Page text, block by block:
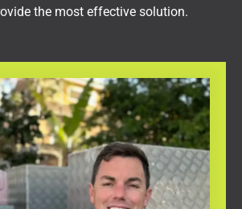
the most effective solution.